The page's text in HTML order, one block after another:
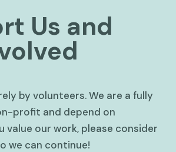
Us and
by volunteers. We are a fully
profit and depend on
value our work, please consider
we can continue!